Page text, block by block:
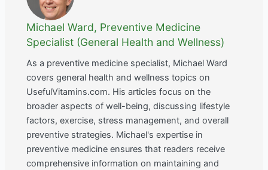
Michael Ward, Preventive Medicine
Specialist (General Health and Wellness)
As a preventive medicine specialist, Michael Ward
covers general health and wellness topics on
UsefulVitamins.com. His articles focus on the
broader aspects of well-being, discussing lifestyle
factors, exercise, stress management, and overall
preventive strategies. Michael's expertise in
preventive medicine ensures that readers receive
comprehensive information on maintaining and